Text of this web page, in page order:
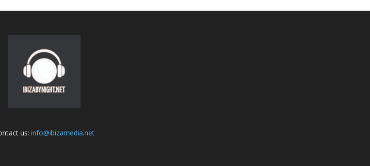
us: info@ibizamedia.net